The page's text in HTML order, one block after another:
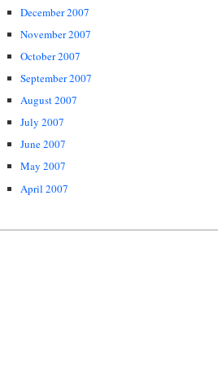
December 2007
November 2007
October 2007
September 2007
August 2007
July 2007
June 2007
May 2007
April 2007